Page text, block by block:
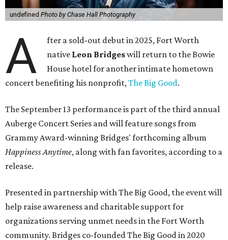
undefined Photo by Chase Hall Photography
A
fter a sold-out debut in 2025, Fort Worth
native Leon Bridgeswill return to the Bowie
House hotel for another intimate hometown
concert benefiting his nonprofit,The Big Good.
The September 13 performance is part of the third annual
Auberge Concert Series and will feature songs from
Grammy Award-winning Bridges' forthcoming album
Happiness Anytime, along with fan favorites, according to a
release.
Presented in partnership with The Big Good, the event will
help raise awareness and charitable support for
organizations serving unmet needs in the Fort Worth
community. Bridges co-founded The Big Good in 2020